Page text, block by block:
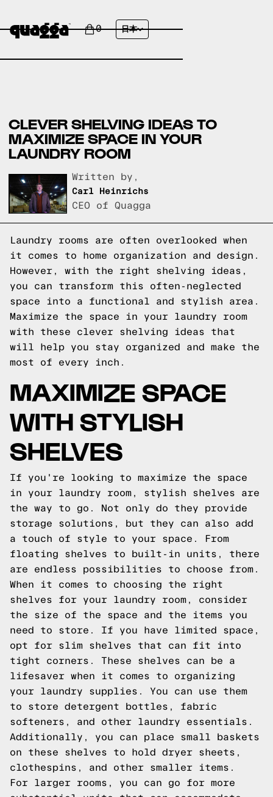
0 日本
CLEVER SHELVING IDEAS TO
MAXIMIZE SPACE IN YOUR
LAUNDRY ROOM
Written by,
Carl Heinrichs
CEO of Quagga
Laundry rooms are often overlooked when
it comes to home organization and design.
However, with the right shelving ideas,
you can transform this often-neglected
space into a functional and stylish area.
Maximize the space in your laundry room
with these clever shelving ideas that
will help you stay organized and make the
most of every inch.
MAXIMIZE SPACE
WITH STYLISH
SHELVES
If you're looking to maximize the space
in your laundry room, stylish shelves are
the way to go. Not only do they provide
storage solutions, but they can also add
a touch of style to your space. From
floating shelves to built-in units, there
are endless possibilities to choose from.
When it comes to choosing the right
shelves for your laundry room, consider
the size of the space and the items you
need to store. If you have limited space,
opt for slim shelves that can fit into
tight corners. These shelves can be a
lifesaver when it comes to organizing
your laundry supplies. You can use them
to store detergent bottles, fabric
softeners, and other laundry essentials.
Additionally, you can place small baskets
on these shelves to hold dryer sheets,
clothespins, and other smaller items.
For larger rooms, you can go for more